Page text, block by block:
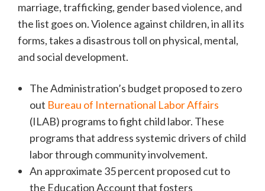
marriage, trafficking, gender based violence, and
the list goes on.Violence against children, in all its
forms, takes a disastrous toll on physical, mental,
and social development.
The Administration’s budget proposed to zero
out Bureau of International Labor Affairs
(ILAB) programs to fight child labor. These
programs that address systemic drivers of child
labor through community involvement.
An approximate 35 percent proposed cut to
the Education Account that fosters